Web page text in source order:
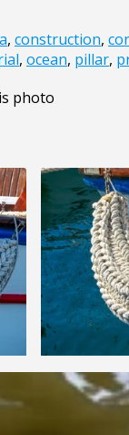
, construction,
, ocean, pillar,
photo